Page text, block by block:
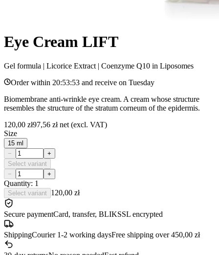
Eye Cream LIFT
Gel formula | Licorice Extract | Coenzyme Q10 in Liposomes
Order within 20:53:53 and receive on Tuesday
Biomembrane anti-wrinkle eye cream. A cream whose structure
resembles the structure of the stratum corneum of the epidermis.
120,00 zł97,56 zł net (excl. VAT)
Size
15 ml
−
+
Select variant
−
+
Quantity: 1
Select variant 120,00 zł
Secure paymentCard, transfer, BLIKSSL encrypted
ShippingCourier 1-2 working daysFree shipping over 450,00 zł